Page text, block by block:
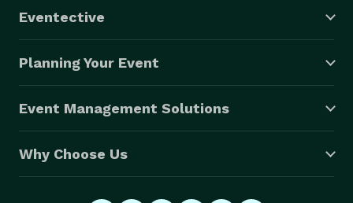
Eventective
Planning Your Event
Event Management Solutions
Why Choose Us